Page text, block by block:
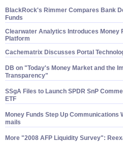
BlackRock's Rimmer Compares Bank
Funds
Clearwater Analytics Introduces Money
Platform
Cachematrix Discusses Portal
DB on "Today's Money Market and the
Transparency"
SSgA Files to Launch SPDR SnP
ETF
Money Funds Step Up Communications
mails
More "2008 AFP Liquidity Survey":